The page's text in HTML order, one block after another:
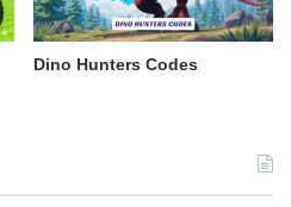
Dino Hunters Codes